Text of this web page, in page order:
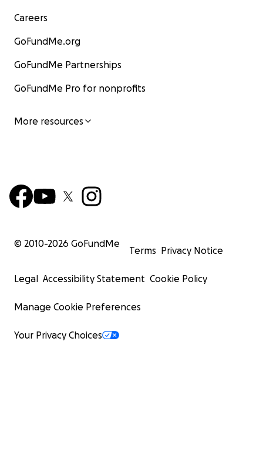
Careers
GoFundMe.org
GoFundMe Partnerships
GoFundMe Pro for nonprofits
More resources
© 2010-2026 GoFundMe
Terms Privacy Notice
Legal Accessibility Statement Cookie Policy
Manage Cookie Preferences
Your Privacy Choices